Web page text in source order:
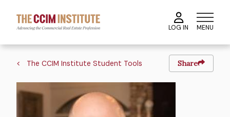
main
content
LOG IN MENU
Breadcrumb
The CCIM Institute Student Tools Share
Image
Image